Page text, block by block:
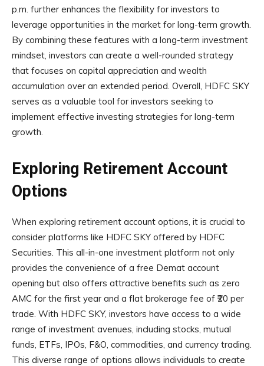
p.m. further enhances the flexibility for investors to
leverage opportunities in the market for long-term growth.
By combining these features with a long-term investment
mindset, investors can create a well-rounded strategy
that focuses on capital appreciation and wealth
accumulation over an extended period. Overall, HDFC SKY
serves as a valuable tool for investors seeking to
implement effective investing strategies for long-term
growth.
Exploring Retirement Account
Options
When exploring retirement account options, it is crucial to
consider platforms like HDFC SKY offered by HDFC
Securities. This all-in-one investment platform not only
provides the convenience of a free Demat account
opening but also offers attractive benefits such as zero
AMC for the first year and a flat brokerage fee of ₹20 per
trade. With HDFC SKY, investors have access to a wide
range of investment avenues, including stocks, mutual
funds, ETFs, IPOs, F&O, commodities, and currency trading.
This diverse range of options allows individuals to create